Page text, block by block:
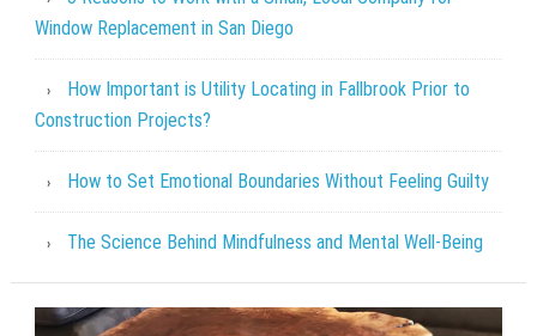
Window Replacement in San Diego
How Important is Utility Locating in Fallbrook Prior to
Construction Projects?
How to Set Emotional Boundaries Without Feeling Guilty
The Science Behind Mindfulness and Mental Well-Being